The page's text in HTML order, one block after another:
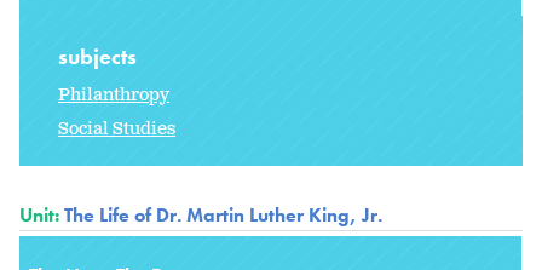
subjects
Philanthropy
Social Studies
Unit:The Life of Dr. Martin Luther King, Jr.